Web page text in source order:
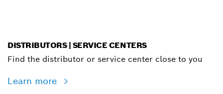
DISTRIBUTORS | SERVICE CENTERS
Find the distributor or service center close to you
Learn more